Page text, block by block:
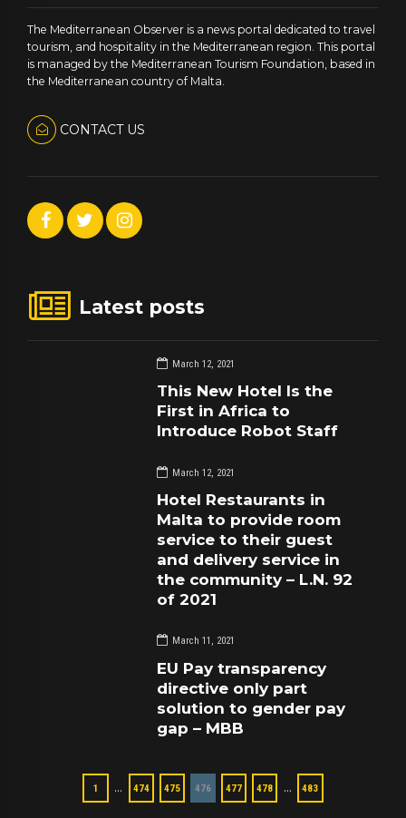
The Mediterranean Observer is a news portal dedicated to travel
tourism, and hospitality in the Mediterranean region. This portal
is managed by the Mediterranean Tourism Foundation, based in
the Mediterranean country of Malta.
CONTACT US
Latest posts
March 12, 2021
This New Hotel Is the
First in Africa to
Introduce Robot Staff
March 12, 2021
Hotel Restaurants in
Malta to provide room
service to their guest
and delivery service in
the community – L.N. 92
of 2021
March 11, 2021
EU Pay transparency
directive only part
solution to gender pay
gap – MBB
1 … 474 475 476 477 478 … 483